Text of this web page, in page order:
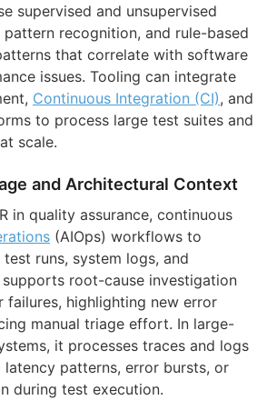
supervised and unsupervised
recognition, and rule-based
that correlate with software
issues. Tooling can integrate
Continuous Integration (CI), and
to process large test suites and
scale.
and Architectural Context
in quality assurance, continuous
(AIOps) workflows to
runs, system logs, and
root-cause investigation
failures, highlighting new error
manual triage effort. In large-
it processes traces and logs
patterns, error bursts, or
during test execution.